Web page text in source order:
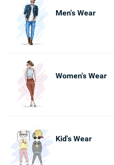
Men's Wear
Women's Wear
Kid's Wear